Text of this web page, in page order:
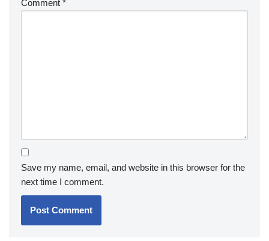
Comment *
Save my name, email, and website in this browser for the
next time I comment.